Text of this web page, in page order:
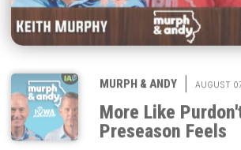
More Like
Preseason Feels